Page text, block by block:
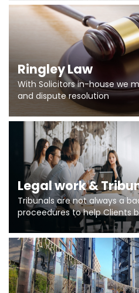
Ringley Law
With Solicitors in-house we
and dispute resolution
Legal work &
Tribunals are not always a
proceedures to help Clients
the lease if their Freeholder
and to get dispensations for
Section 20 limits.